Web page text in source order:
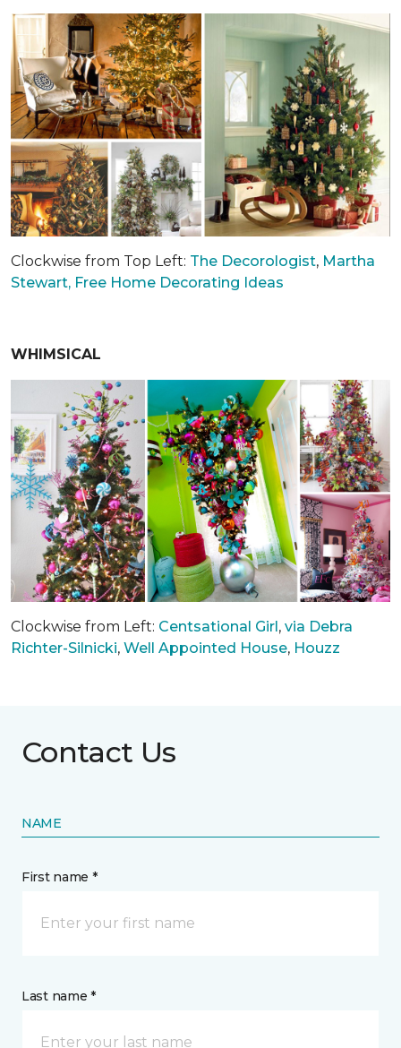
Clockwise from Top Left: The Decorologist, Martha
Stewart, Free Home Decorating Ideas
WHIMSICAL
Clockwise from Left: Centsational Girl, via Debra
Richter-Silnicki, Well Appointed House, Houzz
Contact Us
NAME
First name *
Last name *